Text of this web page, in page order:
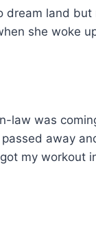
land but
she woke
law was
away
my workout